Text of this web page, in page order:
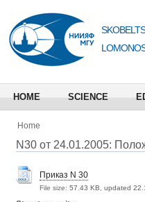
HOME SCIENCE
Home
N30 от 24.01.2005:
Приказ N 30
File size: 57.43 KB, updated